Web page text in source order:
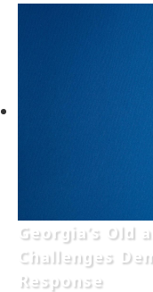
Georgia’s Old
Challenges
Response